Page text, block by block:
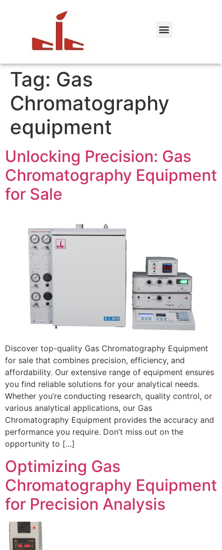
Tag: Gas
Chromatography
equipment
Unlocking Precision: Gas
Chromatography Equipment
for Sale
Discover top-quality Gas Chromatography Equipment
for sale that combines precision, efficiency, and
affordability. Our extensive range of equipment ensures
you find reliable solutions for your analytical needs.
Whether you’re conducting research, quality control, or
various analytical applications, our Gas
Chromatography Equipment provides the accuracy and
performance you require. Don’t miss out on the
opportunity to […]
Optimizing Gas
Chromatography Equipment
for Precision Analysis